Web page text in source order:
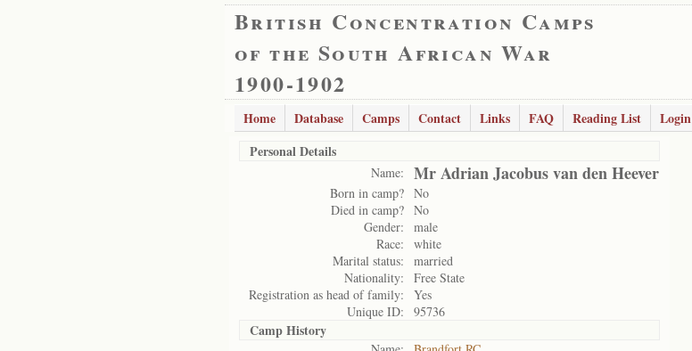
British Concentration Camps
of the South African War
1900-1902
Home Database Camps Contact Links FAQ Reading List
Login
Personal Details
Name: Mr Adrian Jacobus van den Heever
Born in camp? No
Died in camp? No
Gender:
male
Race:
white
Marital status:
married
Nationality:
Free State
Registration as head of family:
Yes
Unique ID:
95736
Camp History